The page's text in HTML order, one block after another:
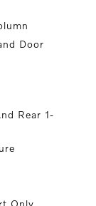
Door
Rear 1-